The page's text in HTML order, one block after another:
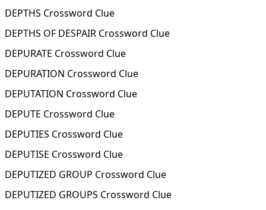
DEPTHS Crossword Clue
DEPTHS OF DESPAIR Crossword Clue
DEPURATE Crossword Clue
DEPURATION Crossword Clue
DEPUTATION Crossword Clue
DEPUTE Crossword Clue
DEPUTIES Crossword Clue
DEPUTISE Crossword Clue
DEPUTIZED GROUP Crossword Clue
DEPUTIZED GROUPS Crossword Clue